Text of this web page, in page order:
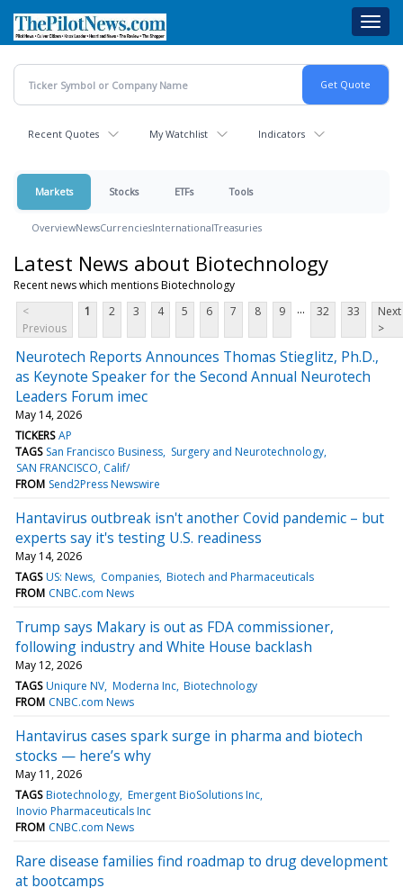
main
content
Recent Quotes My Watchlist Indicators
Markets Stocks ETFs Tools
OverviewNewsCurrenciesInternationalTreasuries
Latest News about Biotechnology
Recent news which mentions Biotechnology
<
Previous
1 2 3 4 5 6 7 8 9 ... 32 33
Next
>
Neurotech Reports Announces Thomas Stieglitz, Ph.D.,
as Keynote Speaker for the Second Annual Neurotech
Leaders Forum imec
May 14, 2026
TICKERS AP
TAGS San Francisco Business Surgery and Neurotechnology
SAN FRANCISCO, Calif/
FROM Send2Press Newswire
Hantavirus outbreak isn't another Covid pandemic – but
experts say it's testing U.S. readiness
May 14, 2026
TAGS US: News Companies Biotech and Pharmaceuticals
FROM CNBC.com News
Trump says Makary is out as FDA commissioner,
following industry and White House backlash
May 12, 2026
TAGS Uniqure NV Moderna Inc Biotechnology
FROM CNBC.com News
Hantavirus cases spark surge in pharma and biotech
stocks — here’s why
May 11, 2026
TAGS Biotechnology Emergent BioSolutions Inc
Inovio Pharmaceuticals Inc
FROM CNBC.com News
Rare disease families find roadmap to drug development
at bootcamps